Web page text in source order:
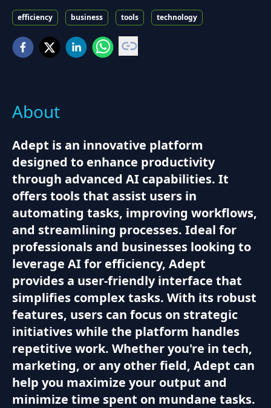
efficiency business tools technology
About
Adept is an innovative platform
designed to enhance productivity
through advanced AI capabilities. It
offers tools that assist users in
automating tasks, improving workflows,
and streamlining processes. Ideal for
professionals and businesses looking to
leverage AI for efficiency, Adept
provides a user-friendly interface that
simplifies complex tasks. With its robust
features, users can focus on strategic
initiatives while the platform handles
repetitive work. Whether you're in tech,
marketing, or any other field, Adept can
help you maximize your output and
minimize time spent on mundane tasks.